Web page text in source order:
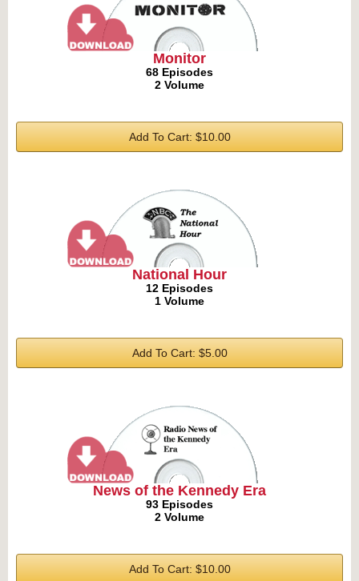
Monitor
68 Episodes
2 Volume
Add To Cart: $10.00
National Hour
12 Episodes
1 Volume
Add To Cart: $5.00
News of the Kennedy Era
93 Episodes
2 Volume
Add To Cart: $10.00